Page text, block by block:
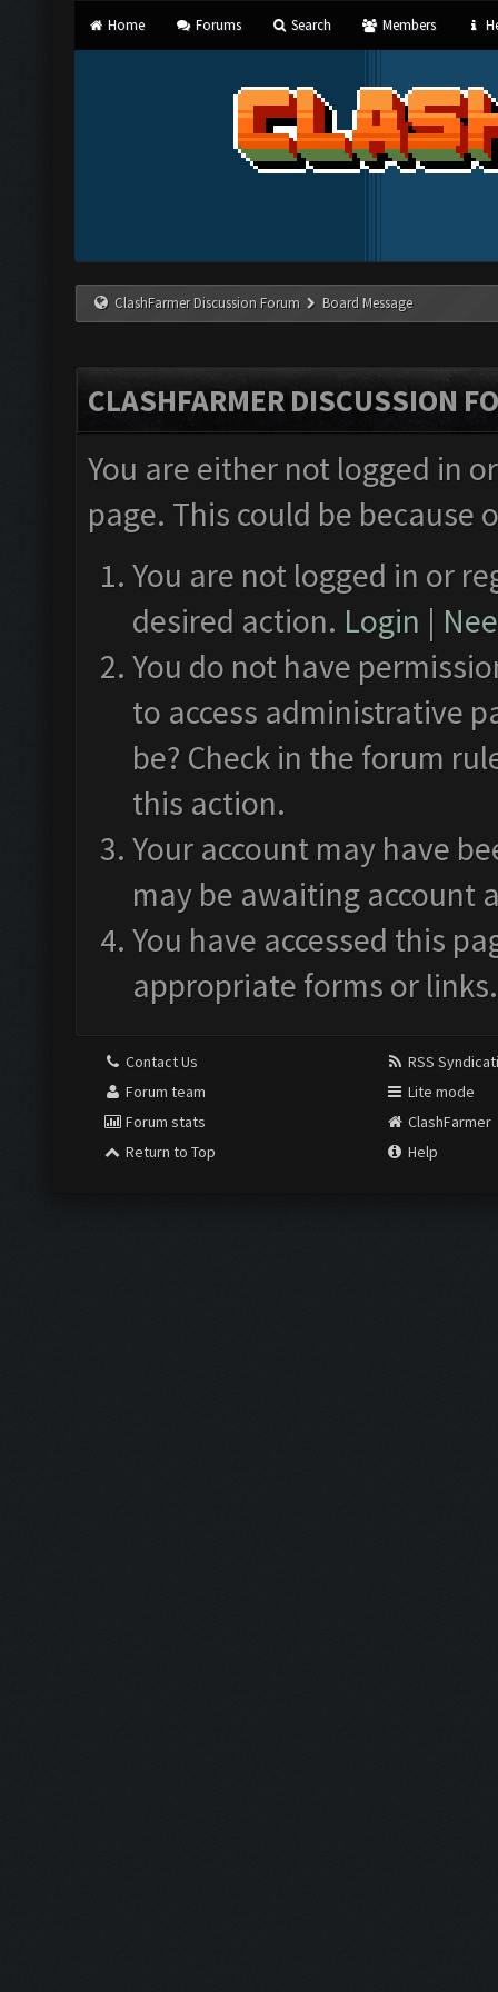
Home Forums Search Members
ClashFarmer Discussion Forum Board Message
CLASHFARMER DISCUSSION
You are either not logged in
page. This could be
You are not logged in or
desired action. Login |
You do not have
to access administrative
be? Check in the forum
this action.
Your account may have
may be awaiting account
You have accessed this
appropriate forms or links.
Contact Us
Forum team
Forum stats
Return to Top
RSS
Lite mode
ClashFarmer
Help